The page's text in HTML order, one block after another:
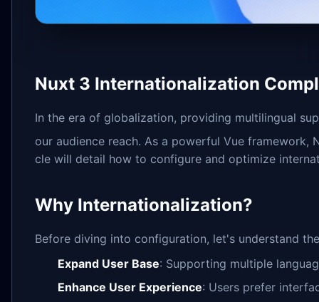
Nuxt 3 Internationalization
In the era of globalization, providing multilingual
our audience reach. As a powerful Vue
cle will detail how to configure and optimize
Why Internationalization?
Before diving into configuration, let's understand
Expand User Base: Supporting multiple
Enhance User Experience: Users prefer